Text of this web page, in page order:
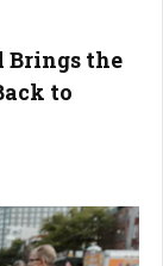
Brings the
to